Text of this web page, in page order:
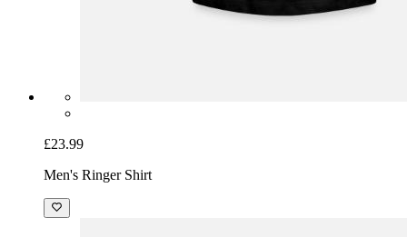
£23.99
Men's Ringer Shirt